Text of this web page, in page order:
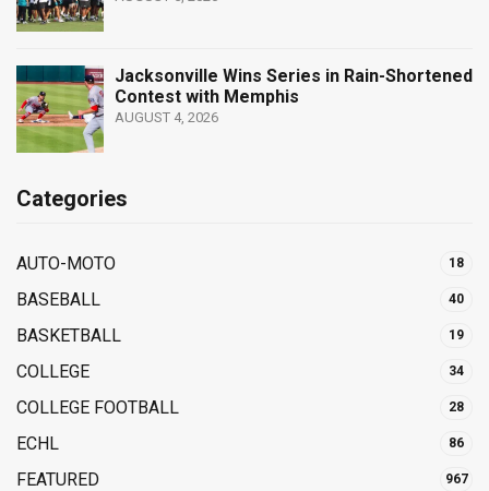
Jacksonville Wins Series in Rain-Shortened
Contest with Memphis
AUGUST 4, 2026
Categories
AUTO-MOTO 18
BASEBALL 40
BASKETBALL 19
COLLEGE 34
COLLEGE FOOTBALL 28
ECHL 86
FEATURED 967